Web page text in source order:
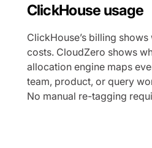
ClickHouse usage
ClickHouse’s billing
costs. CloudZero shows
allocation engine maps
team, product, or query
No manual re-tagging